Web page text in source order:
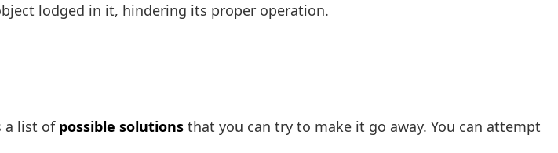
lodged in it, hindering its proper operation.
a list of possible solutions that you can try to make it go away. You can attempt